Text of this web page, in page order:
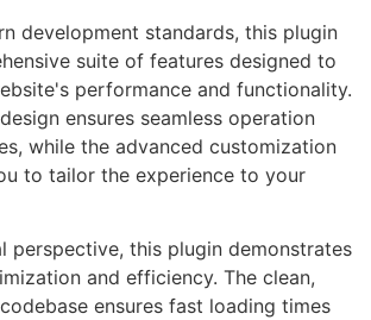
development standards, this plugin
suite of features designed to
performance and functionality.
ensures seamless operation
while the advanced customization
to tailor the experience to your
perspective, this plugin demonstrates
and efficiency. The clean,
ensures fast loading times